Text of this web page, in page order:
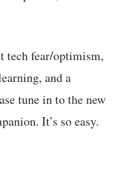
tech fear/optimism,
and a
tune in to the new
It’s so easy.